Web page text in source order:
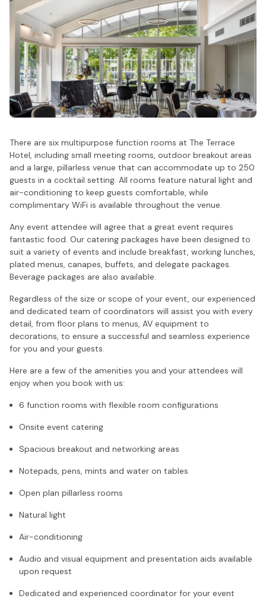
There are six multipurpose function rooms at The Terrace
Hotel, including small meeting rooms, outdoor breakout areas
and a large, pillarless venue that can accommodate up to 250
guests in a cocktail setting. All rooms feature natural light and
air-conditioning to keep guests comfortable, while
complimentary WiFi is available throughout the venue.
Any event attendee will agree that a great event requires
fantastic food. Our catering packages have been designed to
suit a variety of events and include breakfast, working lunches,
plated menus, canapes, buffets, and delegate packages.
Beverage packages are also available.
Regardless of the size or scope of your event, our experienced
and dedicated team of coordinators will assist you with every
detail, from floor plans to menus, AV equipment to
decorations, to ensure a successful and seamless experience
for you and your guests.
Here are a few of the amenities you and your attendees will
enjoy when you book with us:
6 function rooms with flexible room configurations
Onsite event catering
Spacious breakout and networking areas
Notepads, pens, mints and water on tables
Open plan pillarless rooms
Natural light
Air-conditioning
Audio and visual equipment and presentation aids available
upon request
Dedicated and experienced coordinator for your event